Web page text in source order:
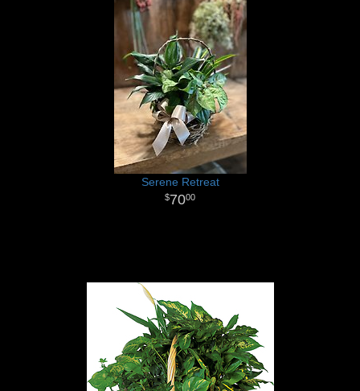
Serene Retreat
7000